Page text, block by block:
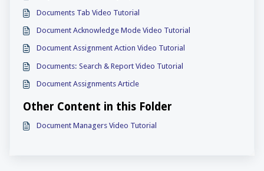
Documents Tab Video Tutorial
Document Acknowledge Mode Video Tutorial
Document Assignment Action Video Tutorial
Documents: Search & Report Video Tutorial
Document Assignments Article
Other Content in this Folder
Document Managers Video Tutorial